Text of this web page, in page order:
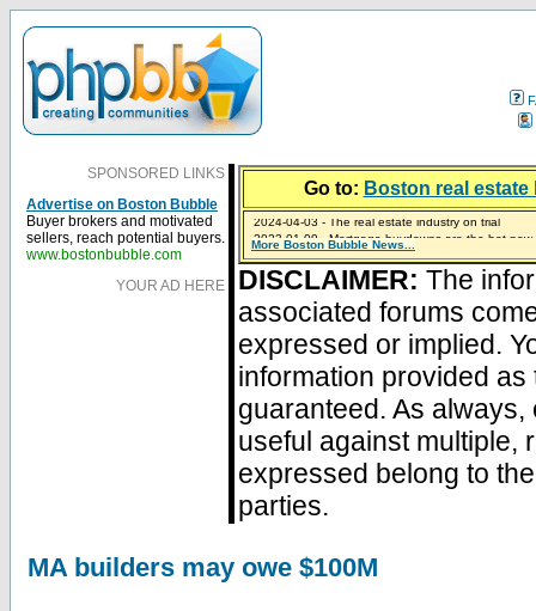
SPONSORED LINKS
Advertise on Boston Bubble
Buyer brokers and motivated
sellers, reach potential buyers.
www.bostonbubble.com
YOUR AD HERE
Go to: Boston real
2024-04-03 - The real estate industry on trial
2023-01-09 - Mortgage buydowns are the hot
2023-01-06 - Home sellers are basically throwing
2022-04-27 - Crypto Mortgages Let Homebuyers
2021-11-02 - Zillow Seeks to Sell 7,000 Homes for
More Boston Bubble News...
DISCLAIMER: The
associated forums
expressed or implied.
information provided
guaranteed. As
useful against multiple,
expressed belong to
parties.
MA builders may owe $100M